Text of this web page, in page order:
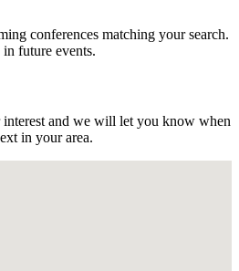
conferences matching your search.
in future events.
and we will let you know when
in your area.